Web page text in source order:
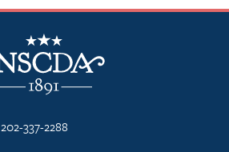
NSCDA Logo
202-337-2288